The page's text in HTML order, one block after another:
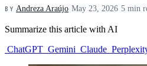
BY Andreza Araújo ·May 23, 2026 ·5 min
Summarize this article with AI
ChatGPT Gemini Claude